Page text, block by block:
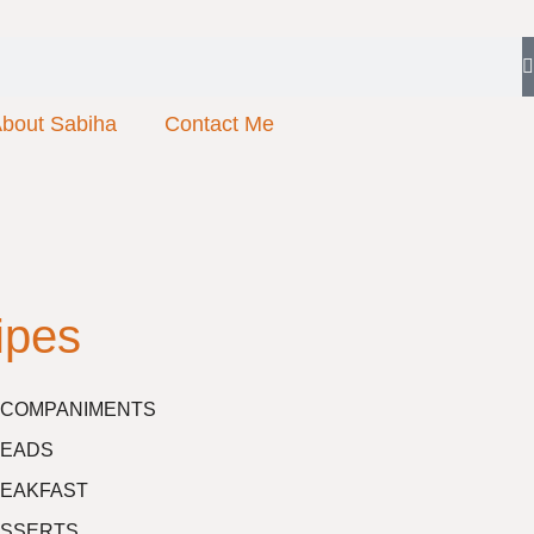
Sabiha Contact Me